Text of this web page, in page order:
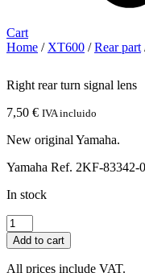
Cart
Home /XT600 /Rear part
Right rear turn signal lens
7,50 € IVA incluido
New original Yamaha.
Yamaha Ref. 2KF-83342-
In stock
Right
rear
turn
signal
Add to cart
All prices include VAT.